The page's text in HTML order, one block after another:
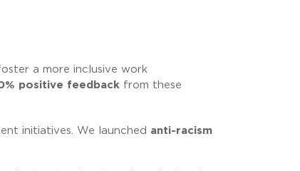
a more inclusive work
positive feedback from these
initiatives. We launched anti-racism